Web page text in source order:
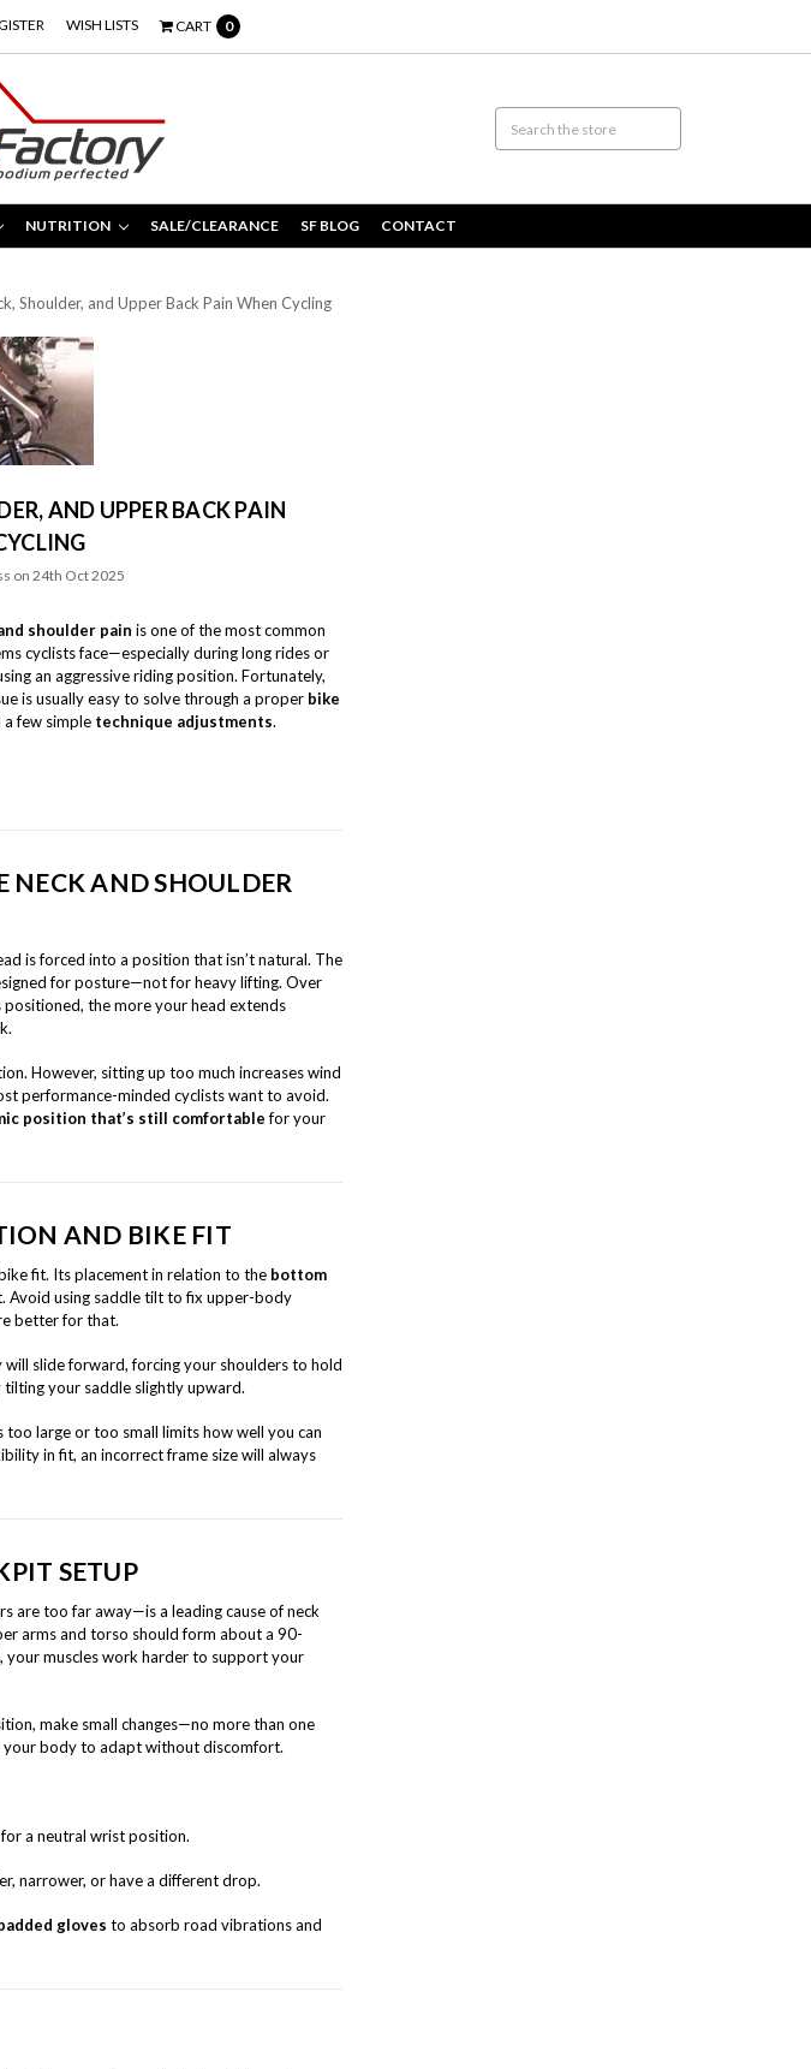
WISH LISTS CART 0
NUTRITION SALE/CLEARANCE SF BLOG CONTACT
Shoulder, and Upper Back Pain When Cycling
AND UPPER BACK PAIN
on 24th Oct 2025
shoulder pain is one of the most common
cyclists face—especially during long rides or
an aggressive riding position. Fortunately,
is usually easy to solve through a proper bike
a few simple technique adjustments.
NECK AND SHOULDER
is forced into a position that isn’t natural. The
for posture—not for heavy lifting. Over
the more your head extends
However, sitting up too much increases wind
performance-minded cyclists want to avoid.
position that’s still comfortablefor your
AND BIKE FIT
fit. Its placement in relation to the bottom
Avoid using saddle tilt to fix upper-body
better for that.
slide forward, forcing your shoulders to hold
your saddle slightly upward.
too large or too small limits how well you can
in fit, an incorrect frame size will always
SETUP
are too far away—is a leading cause of neck
arms and torso should form about a 90-
your muscles work harder to support your
make small changes—no more than one
your body to adapt without discomfort.
for a neutral wrist position.
narrower, or have a different drop.
gloves to absorb road vibrations and